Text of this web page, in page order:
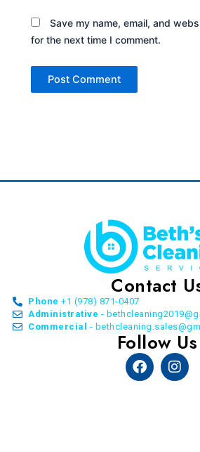
Save my name, email, and
for the next time I comment.
Contact
Phone +1 (978) 871-0407
Administrative -
Commercial
-
Follow Us
Facebook